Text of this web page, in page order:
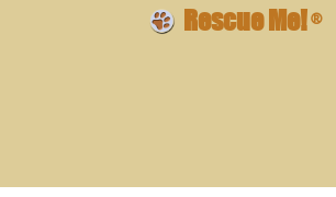
Rescue Me!®